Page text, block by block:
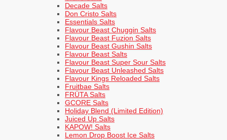
Decade Salts
Don Cristo Salts
Essentials Salts
Flavour Beast Chuggin Salts
Flavour Beast Fuzion Salts
Flavour Beast Gushin Salts
Flavour Beast Salts
Flavour Beast Super Sour Salts
Flavour Beast Unleashed Salts
Flavour Kings Reloaded Salts
Fruitbae Salts
FRÜTA Salts
GCORE Salts
Holiday Blend (Limited Edition)
Juiced Up Salts
KAPOW! Salts
Lemon Drop Boost Ice Salts